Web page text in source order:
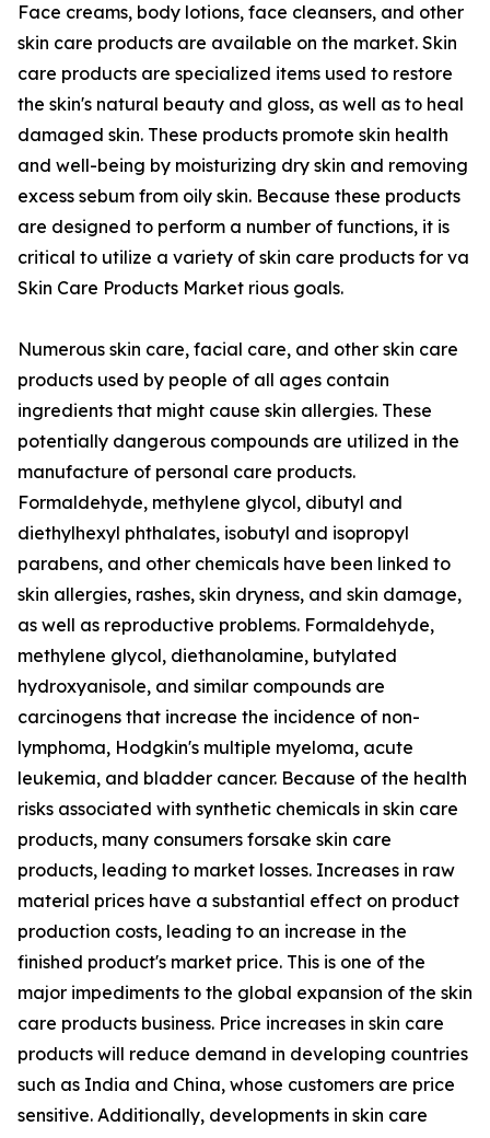
Face creams, body lotions, face cleansers, and other
skin care products are available on the market. Skin
care products are specialized items used to restore
the skin's natural beauty and gloss, as well as to heal
damaged skin. These products promote skin health
and well-being by moisturizing dry skin and removing
excess sebum from oily skin. Because these products
are designed to perform a number of functions, it is
critical to utilize a variety of skin care products for va
Skin Care Products Market rious goals.
Numerous skin care, facial care, and other skin care
products used by people of all ages contain
ingredients that might cause skin allergies. These
potentially dangerous compounds are utilized in the
manufacture of personal care products.
Formaldehyde, methylene glycol, dibutyl and
diethylhexyl phthalates, isobutyl and isopropyl
parabens, and other chemicals have been linked to
skin allergies, rashes, skin dryness, and skin damage,
as well as reproductive problems. Formaldehyde,
methylene glycol, diethanolamine, butylated
hydroxyanisole, and similar compounds are
carcinogens that increase the incidence of non-
lymphoma, Hodgkin's multiple myeloma, acute
leukemia, and bladder cancer. Because of the health
risks associated with synthetic chemicals in skin care
products, many consumers forsake skin care
products, leading to market losses. Increases in raw
material prices have a substantial effect on product
production costs, leading to an increase in the
finished product's market price. This is one of the
major impediments to the global expansion of the skin
care products business. Price increases in skin care
products will reduce demand in developing countries
such as India and China, whose customers are price
sensitive. Additionally, developments in skin care